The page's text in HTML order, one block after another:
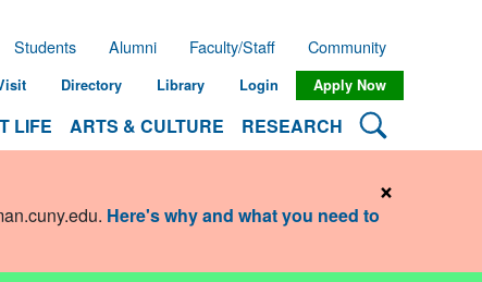
LIFE ARTS & CULTURE RESEARCH Search
Students Alumni Faculty/Staff Community
Directory Library Login Apply Now
. Here's why and what you need to
×